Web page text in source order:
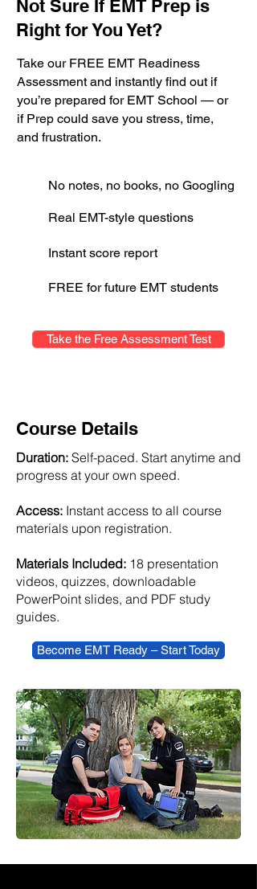
Not Sure If EMT Prep is
Right for You Yet?
Take our FREE EMT Readiness
Assessment and instantly find out if
you’re prepared for EMT School — or
if Prep could save you stress, time,
and frustration.
No notes, no books, no Googling
Real EMT-style questions
Instant score report
FREE for future EMT students
Take the Free Assessment Test
Course Details
Duration: Self-paced. Start anytime and
progress at your own speed.
Access: Instant access to all course
materials upon registration.
Materials Included: 18 presentation
videos, quizzes, downloadable
PowerPoint slides, and PDF study
guides.
Become EMT Ready – Start Today